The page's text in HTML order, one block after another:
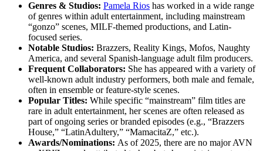
Genres & Studios: Pamela Rios has worked in a wide range
of genres within adult entertainment, including mainstream
“gonzo” scenes, MILF-themed productions, and Latin-
focused series.
Notable Studios: Brazzers, Reality Kings, Mofos, Naughty
America, and several Spanish-language adult film producers.
Frequent Collaborators: She has appeared with a variety of
well-known adult industry performers, both male and female,
often in ensemble or feature-style scenes.
Popular Titles: While specific “mainstream” film titles are
rare in adult entertainment, her scenes are often released as
part of ongoing series or branded episodes (e.g., “Brazzers
House,” “LatinAdultery,” “MamacitaZ,” etc.).
Awards/Nominations: As of 2025, there are no major AVN